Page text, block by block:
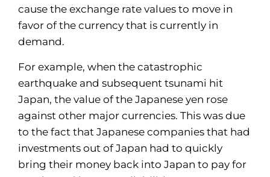
cause the exchange rate values to move in
favor of the currency that is currently in
demand.
For example, when the catastrophic
earthquake and subsequent tsunami hit
Japan, the value of the Japanese yen rose
against other major currencies. This was due
to the fact that Japanese companies that had
investments out of Japan had to quickly
bring their money back into Japan to pay for